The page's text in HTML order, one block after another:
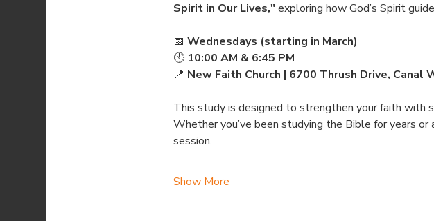
Spirit in Our Lives," exploring how God’s Spirit
📅 Wednesdays (starting in March)
🕙 10:00 AM & 6:45 PM
📍 New Faith Church | 6700 Thrush Drive, Canal
This study is designed to strengthen your faith with
Whether you’ve been studying the Bible for years or
session.
Show More